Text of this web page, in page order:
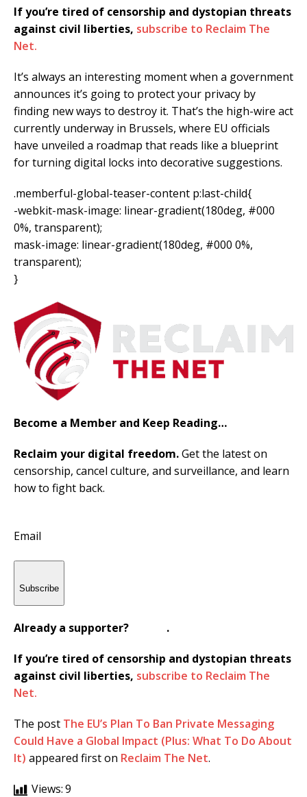
If you’re tired of censorship and dystopian threats
against civil liberties, subscribe to Reclaim The
Net.
It’s always an interesting moment when a government
announces it’s going to protect your privacy by
finding new ways to destroy it. That’s the high-wire act
currently underway in Brussels, where EU officials
have unveiled a roadmap that reads like a blueprint
for turning digital locks into decorative suggestions.
.memberful-global-teaser-content p:last-child{
-webkit-mask-image: linear-gradient(180deg, #000
0%, transparent);
mask-image: linear-gradient(180deg, #000 0%,
transparent);
}
Become a Member and Keep Reading…
Reclaim your digital freedom.Get the latest on
censorship, cancel culture, and surveillance, and learn
how to fight back.
Email
Subscribe
Already a supporter? .
If you’re tired of censorship and dystopian threats
against civil liberties, subscribe to Reclaim The
Net.
The post The EU’s Plan To Ban Private Messaging
Could Have a Global Impact (Plus: What To Do About
It) appeared first on Reclaim The Net.
Views:9